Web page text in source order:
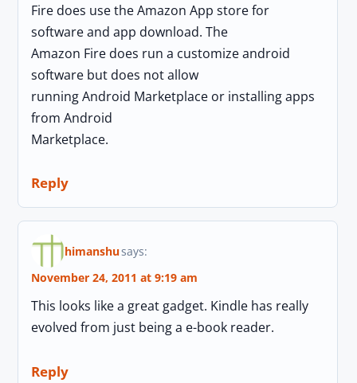
Fire does use the Amazon App store for
software and app download. The
Amazon Fire does run a customize android
software but does not allow
running Android Marketplace or installing apps
from Android
Marketplace.
Reply
himanshusays:
November 24, 2011 at 9:19 am
This looks like a great gadget. Kindle has really
evolved from just being a e-book reader.
Reply